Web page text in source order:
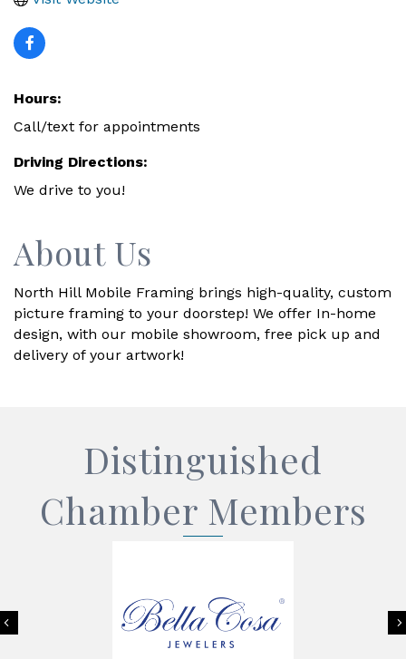
Hours:
Call/text for appointments
Driving Directions:
We drive to you!
About Us
North Hill Mobile Framing brings high-quality, custom
picture framing to your doorstep! We offer In-home
design, with our mobile showroom, free pick up and
delivery of your artwork!
Distinguished
Chamber Members
Previous